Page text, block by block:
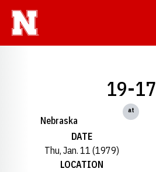
Nebraska
19-17
at
DATE
Thu, Jan. 11 (1979)
LOCATION